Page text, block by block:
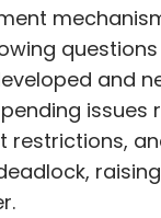
and
issues